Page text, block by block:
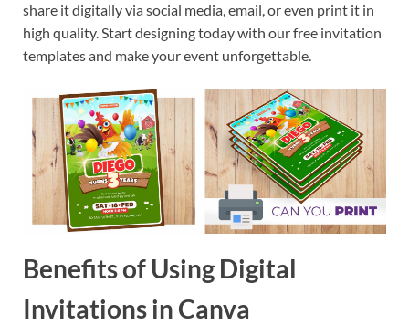
share it digitally via social media, email, or even print it in
high quality. Start designing today with our free invitation
templates and make your event unforgettable.
Benefits of Using Digital
Invitations in Canva